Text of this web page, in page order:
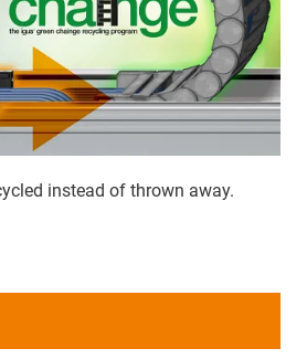
instead of thrown away.